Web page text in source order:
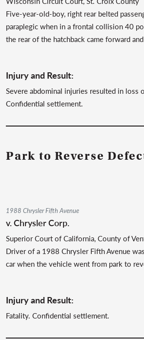
Five-year-old-boy, right rear belted
paraplegic when in a frontal collision 40
the rear of the hatchback came forward
Injury and Result:
Severe abdominal injuries resulted in loss
Confidential settlement.
Park to Reverse
1988 Chrysler Fifth Avenue
v. Chrysler Corp.
Superior Court of California, County of
Driver of a 1988 Chrysler Fifth Avenue
car when the vehicle went from park to
Injury and Result:
Fatality. Confidential settlement.